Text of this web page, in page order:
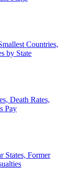
Countries,
by State
Death Rates,
Pay
States, Former